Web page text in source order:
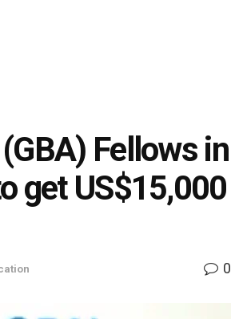
Fellows in
get US$15,000
0